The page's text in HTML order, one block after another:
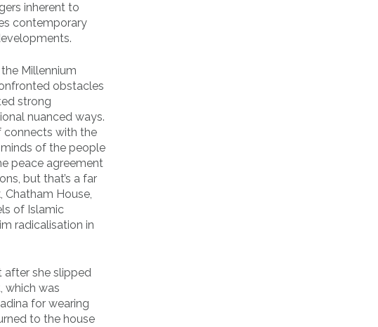
inherent to
contemporary
Millennium
obstacles
strong
nuanced ways.
connects with the
of the people
peace agreement
but that’s a far
House,
of Islamic
radicalisation in
after she slipped
which was
for wearing
to the house